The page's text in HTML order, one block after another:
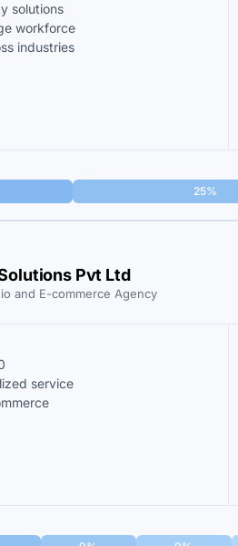
solutions
workforce
industries
25%
Pvt Ltd
and E-commerce Agency
service